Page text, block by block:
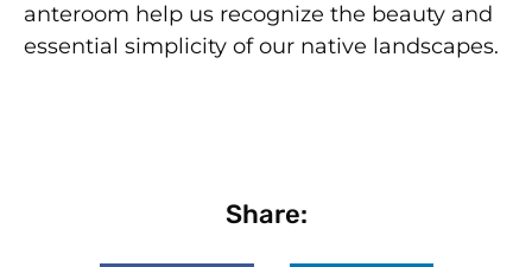
anteroom help us recognize the beauty and
essential simplicity of our native landscapes.
Share: